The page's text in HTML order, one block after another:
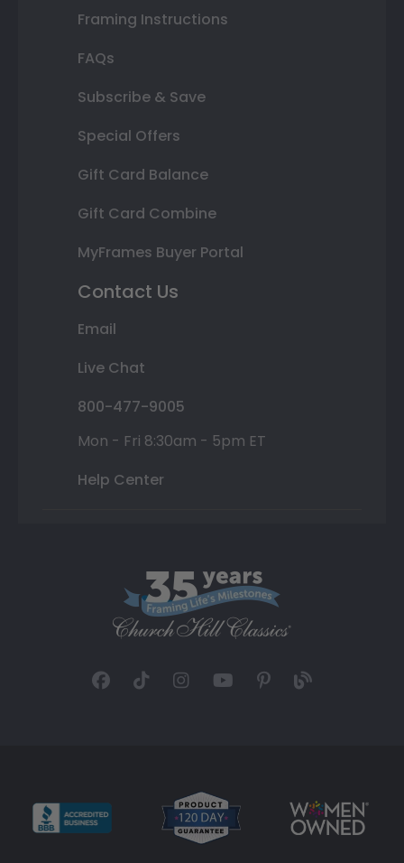
Framing Instructions
FAQs
Subscribe & Save
Special Offers
Gift Card Balance
Gift Card Combine
MyFrames Buyer Portal
Contact Us
Email
Live Chat
800-477-9005
Mon - Fri 8:30am - 5pm ET
Help Center